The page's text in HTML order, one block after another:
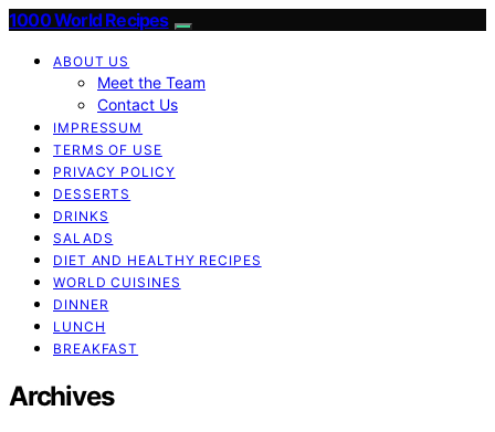
1000 World Recipes
ABOUT US
Meet the Team
Contact Us
IMPRESSUM
TERMS OF USE
PRIVACY POLICY
DESSERTS
DRINKS
SALADS
DIET AND HEALTHY RECIPES
WORLD CUISINES
DINNER
LUNCH
BREAKFAST
Archives